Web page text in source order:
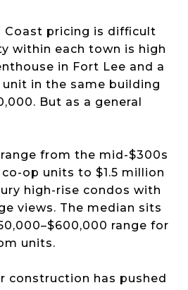
Coast pricing is difficult
within each town is high
in Fort Lee and a
in the same building
But as a general
from the mid-$300s
op units to $1.5 million
high-rise condos with
views. The median sits
range for
units.
construction has pushed